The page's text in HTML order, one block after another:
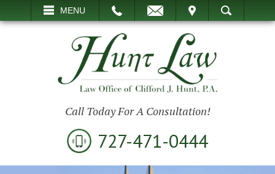
MENU
VISIT SEARCH
Call Today For A Consultation!
727-471-0444